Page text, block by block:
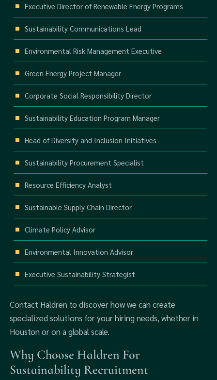
Executive Director of Renewable Energy Programs
Sustainability Communications Lead
Environmental Risk Management Executive
Green Energy Project Manager
Corporate Social Responsibility Director
Sustainability Education Program Manager
Head of Diversity and Inclusion Initiatives
Sustainability Procurement Specialist
Resource Efficiency Analyst
Sustainable Supply Chain Director
Climate Policy Advisor
Environmental Innovation Advisor
Executive Sustainability Strategist
Contact Haldren to discover how we can create
specialized solutions for your hiring needs, whether in
Houston or on a global scale.
Why Choose Haldren For
Sustainability Recruitment